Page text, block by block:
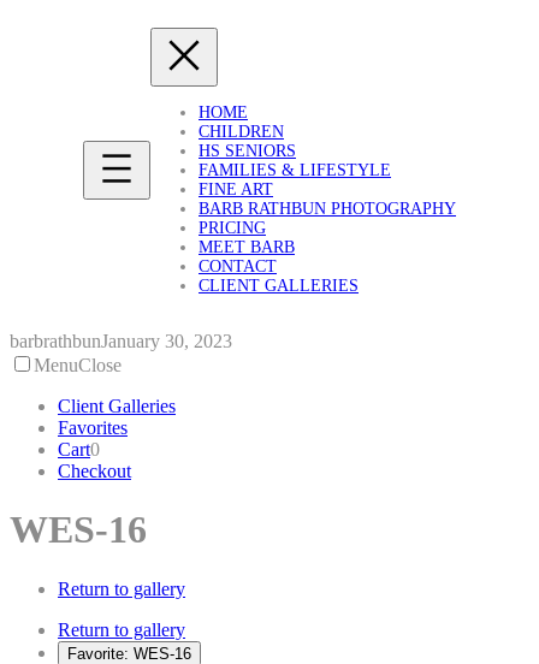
HOME
CHILDREN
HS SENIORS
FAMILIES & LIFESTYLE
FINE ART
BARB RATHBUN PHOTOGRAPHY
PRICING
MEET BARB
CONTACT
CLIENT GALLERIES
barbrathbunJanuary 30, 2023
MenuClose
Client Galleries
Favorites
Cart0
Checkout
WES-16
Return to gallery
Return to gallery
Favorite: WES-16